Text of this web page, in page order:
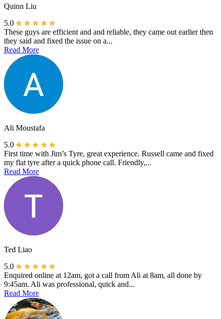
Quinn Liu
5.0
These guys are efficient and and reliable, they came out earlier then
they said and fixed the issue on a...
Read More
Ali Moustafa
5.0
First time with Jim’s Tyre, great experience. Russell came and fixed
my flat tyre after a quick phone call. Friendly,...
Read More
Ted Liao
5.0
Enquired online at 12am, got a call from Ali at 8am, all done by
9:45am. Ali was professional, quick and...
Read More